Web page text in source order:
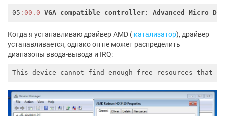
05 :00.0 VGA compatible controller : Advanced Micro
Когда я устанавливаю драйвер AMD ( катализатор), драйвер
устанавливается, однако он не может распределить
диапазоны ввода-вывода и IRQ:
This device cannot find enough free resources that